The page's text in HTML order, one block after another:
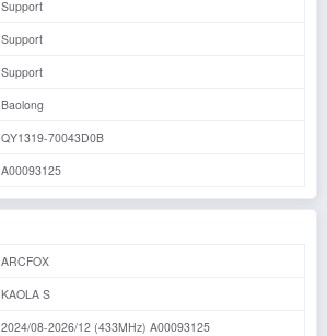
Support
Support
Support
Baolong
QY1319-70043D0B
A00093125
ARCFOX
KAOLA S
2024/08-2026/12 (433MHz) A00093125